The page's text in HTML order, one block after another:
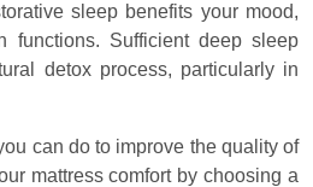
sleep benefits your mood,
functions. Sufficient deep sleep
detox process, particularly in
can do to improve the quality of
mattress comfort by choosing a